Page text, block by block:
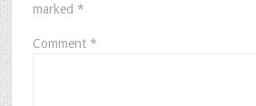
marked *
Comment *